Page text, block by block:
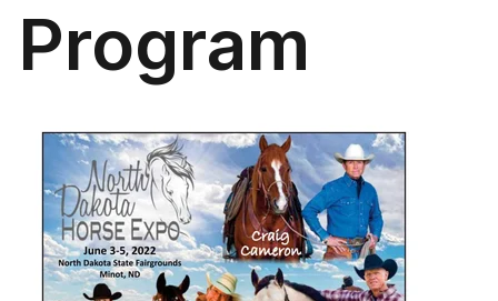
Program